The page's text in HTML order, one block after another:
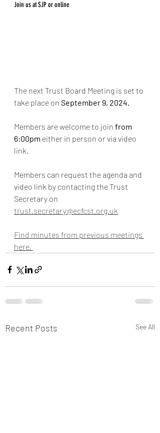
Join us at SJP or online
The next Trust Board Meeting is set to
take place on September 9, 2024.
Members are welcome to join from
6:00pm either in person or via video
link.
Members can request the agenda and
video link by contacting the Trust
Secretary on
trust.secretary@ecfcst.org.uk
Find minutes from previous meetings
here.
Recent Posts See All